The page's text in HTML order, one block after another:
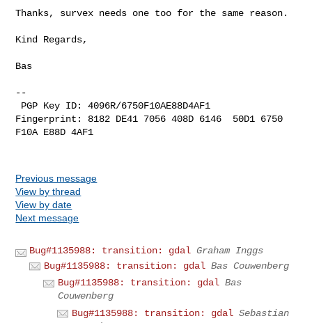
Thanks, survex needs one too for the same reason.
Kind Regards,
Bas
--
Fingerprint: 8182 DE41 7056 408D 6146  50D1 6750
F10A E88D 4AF1
Previous message
View by thread
View by date
Next message
Bug#1135988: transition: gdal Graham Inggs
Bug#1135988: transition: gdal Bas Couwenberg
Bug#1135988: transition: gdal Bas
Couwenberg
Bug#1135988: transition: gdal Sebastian